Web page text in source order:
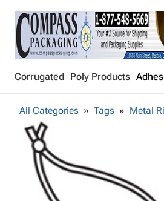
Corrugated Poly Products
All Categories Tags Metal